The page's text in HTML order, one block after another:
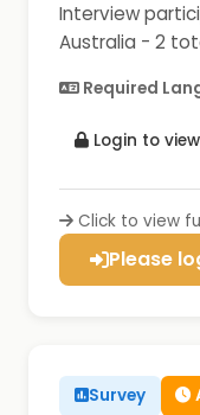
Interview
Australia - 2
Required
Login to
Click to view
Please
Survey